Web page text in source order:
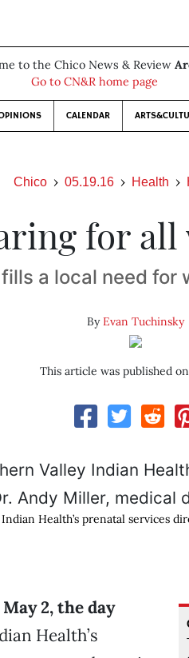
to the Chico News & Review
Go to CN&R home page
CALENDAR
Chico 05.19.16 Health
for all
a local need for
ByEvan Tuchinsky
This article was published on
Health’s prenatal services
2, the day
Health’s